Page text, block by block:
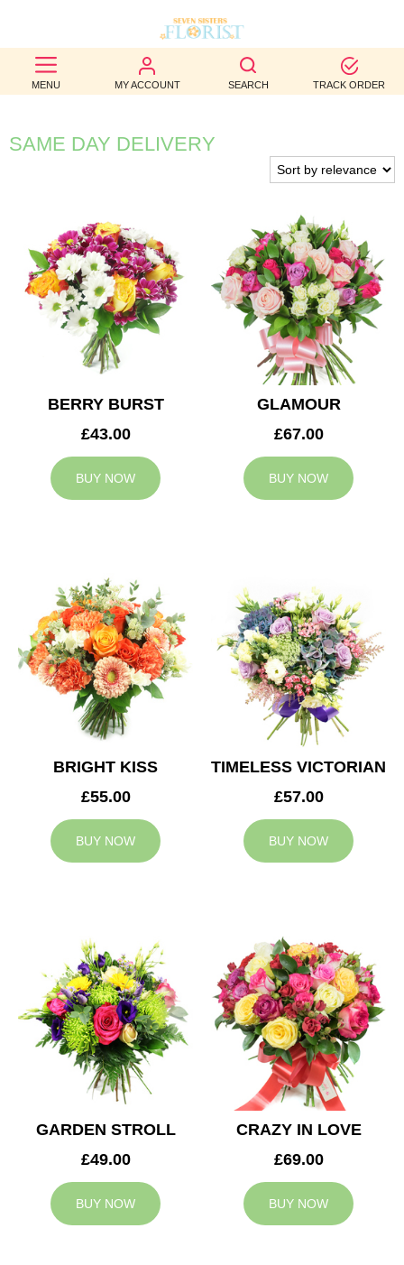
MENU MY ACCOUNT SEARCH TRACK ORDER
BEST
SELLERS
BIRTHDAY
WEDDINGS
FUNERAL
AUTUMN
CONTACT
SAME DAY DELIVERY
BERRY BURST
£43.00
BUY NOW
GLAMOUR
£67.00
BUY NOW
BRIGHT KISS
£55.00
BUY NOW
TIMELESS VICTORIAN
£57.00
BUY NOW
GARDEN STROLL
£49.00
BUY NOW
CRAZY IN LOVE
£69.00
BUY NOW